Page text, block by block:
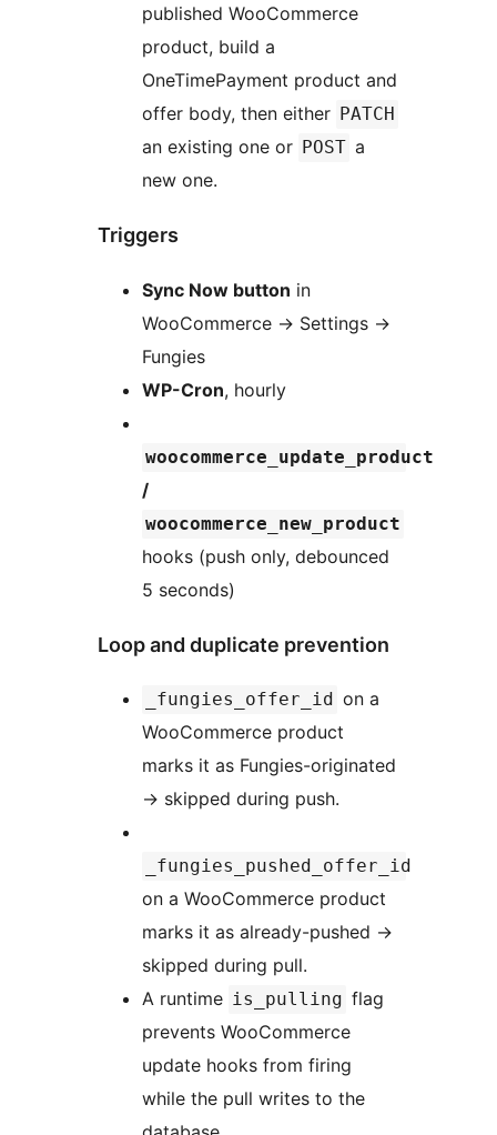
published WooCommerce
product, build a
OneTimePayment product and
offer body, then either PATCH
an existing one or POST a
new one.
Triggers
Sync Now button in
WooCommerce → Settings →
Fungies
WP-Cron, hourly
woocommerce_update_product
/
woocommerce_new_product
hooks (push only, debounced
5 seconds)
Loop and duplicate prevention
_fungies_offer_id on a
WooCommerce product
marks it as Fungies-originated
→ skipped during push.
_fungies_pushed_offer_id
on a WooCommerce product
marks it as already-pushed →
skipped during pull.
A runtime is_pulling flag
prevents WooCommerce
update hooks from firing
while the pull writes to the